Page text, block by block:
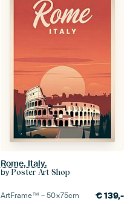
Rome, Italy.
by Poster Art Shop
ArtFrame™ –50×75cm €139,-